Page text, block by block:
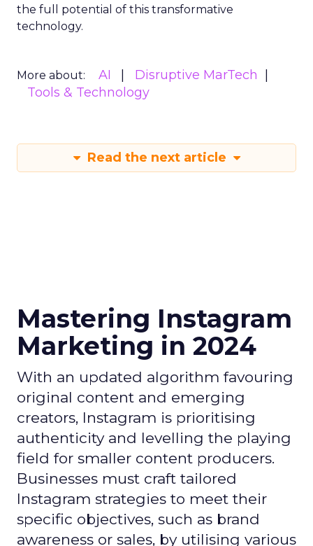
the full potential of this transformative
technology.
More about: AI
Disruptive MarTech
Tools & Technology
Read the next article
Mastering Instagram
Marketing in 2024
With an updated algorithm favouring
original content and emerging
creators, Instagram is prioritising
authenticity and levelling the playing
field for smaller content producers.
Businesses must craft tailored
Instagram strategies to meet their
specific objectives, such as brand
awareness or sales, by utilising various